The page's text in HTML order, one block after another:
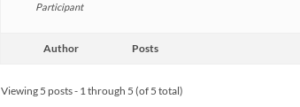
Participant
Author Posts
Viewing 5 posts - 1 through 5 (of 5 total)